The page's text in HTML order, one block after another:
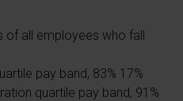
of all employees who fall
pay band, 83% 17%
quartile pay band, 91%